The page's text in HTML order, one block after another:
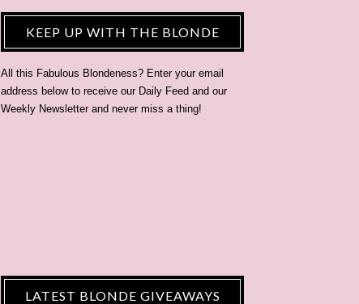
KEEP UP WITH THE BLONDE
All this Fabulous Blondeness? Enter your email
address below to receive our Daily Feed and our
Weekly Newsletter and never miss a thing!
LATEST BLONDE GIVEAWAYS